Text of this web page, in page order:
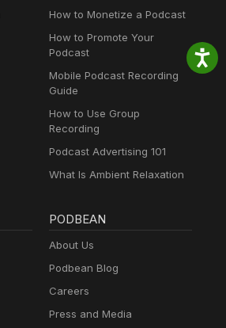
How to Monetize a Podcast
How to Promote Your
Podcast
Mobile Podcast Recording
Guide
How to Use Group
Recording
Podcast Advertising 101
What Is Ambient Relaxation
PODBEAN
About Us
Podbean Blog
Careers
Press and Media